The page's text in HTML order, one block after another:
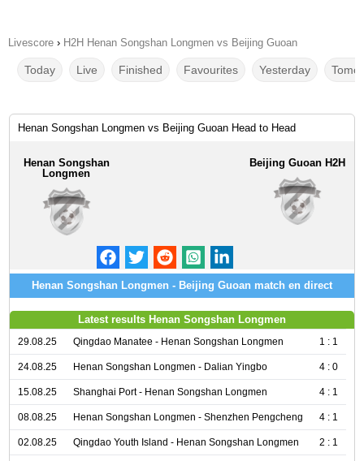
Livescore › H2H Henan Songshan Longmen vs Beijing Guoan
Today Live Finished Favourites Yesterday
Henan Songshan Longmen vs Beijing Guoan Head to Head
Henan Songshan
Longmen
Beijing Guoan H2H
Henan Songshan Longmen - Beijing Guoan match en direct
Latest results Henan Songshan Longmen
29.08.25 Qingdao Manatee - Henan Songshan Longmen 1 : 1
24.08.25 Henan Songshan Longmen - Dalian Yingbo 4 : 0
15.08.25 Shanghai Port - Henan Songshan Longmen 4 : 1
08.08.25 Henan Songshan Longmen - Shenzhen Pengcheng 4 : 1
02.08.25 Qingdao Youth Island - Henan Songshan Longmen 2 : 1